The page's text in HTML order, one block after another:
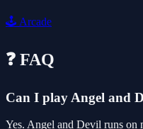
🕹️ Arcade
❓ FAQ
Can I play Angel and
Yes. Angel and Devil runs on